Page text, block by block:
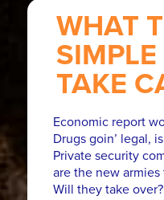
WHAT
TAKE
Economic report
Drugs goin’ legal,
Private security
are the new armies
Will they take